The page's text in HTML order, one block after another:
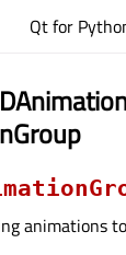
Qt for
animations